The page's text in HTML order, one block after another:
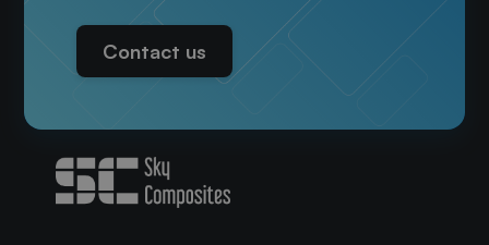
Contact us